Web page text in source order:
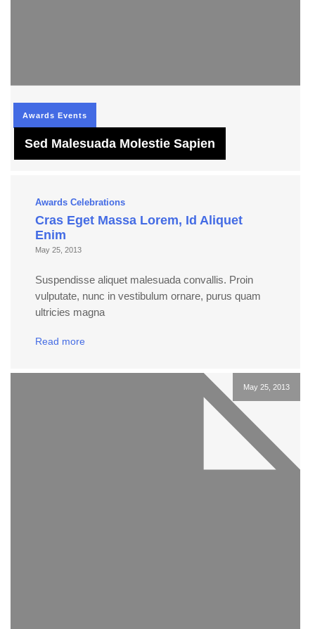
Awards Events
Sed Malesuada Molestie Sapien
Awards Celebrations
Cras Eget Massa Lorem, Id Aliquet
Enim
May 25, 2013
Suspendisse aliquet malesuada convallis. Proin
vulputate, nunc in vestibulum ornare, purus quam
ultricies magna
Read more
May 25, 2013